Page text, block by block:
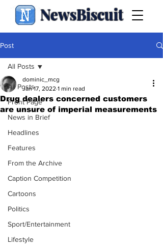
NewsBiscuit
Post
All Posts
Front Page
News in Brief
Headlines
Features
From the Archive
Caption Competition
Cartoons
Politics
Sport/Entertainment
Lifestyle
All Posts
Drug dealers concerned customers
are unsure of imperial measurements
dominic_mcg
Jan 17, 2022 1 min read